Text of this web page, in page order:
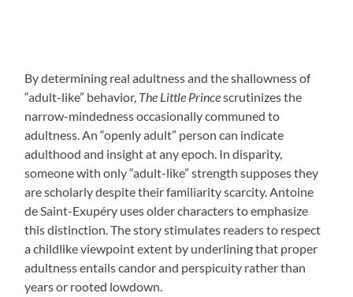
By determining real adultness and the shallowness of
“adult-like” behavior, The Little Princescrutinizes the
narrow-mindedness occasionally communed to
adultness. An “openly adult” person can indicate
adulthood and insight at any epoch. In disparity,
someone with only “adult-like” strength supposes they
are scholarly despite their familiarity scarcity. Antoine
de Saint-Exupéry uses older characters to emphasize
this distinction. The story stimulates readers to respect
a childlike viewpoint extent by underlining that proper
adultness entails candor and perspicuity rather than
years or rooted lowdown.